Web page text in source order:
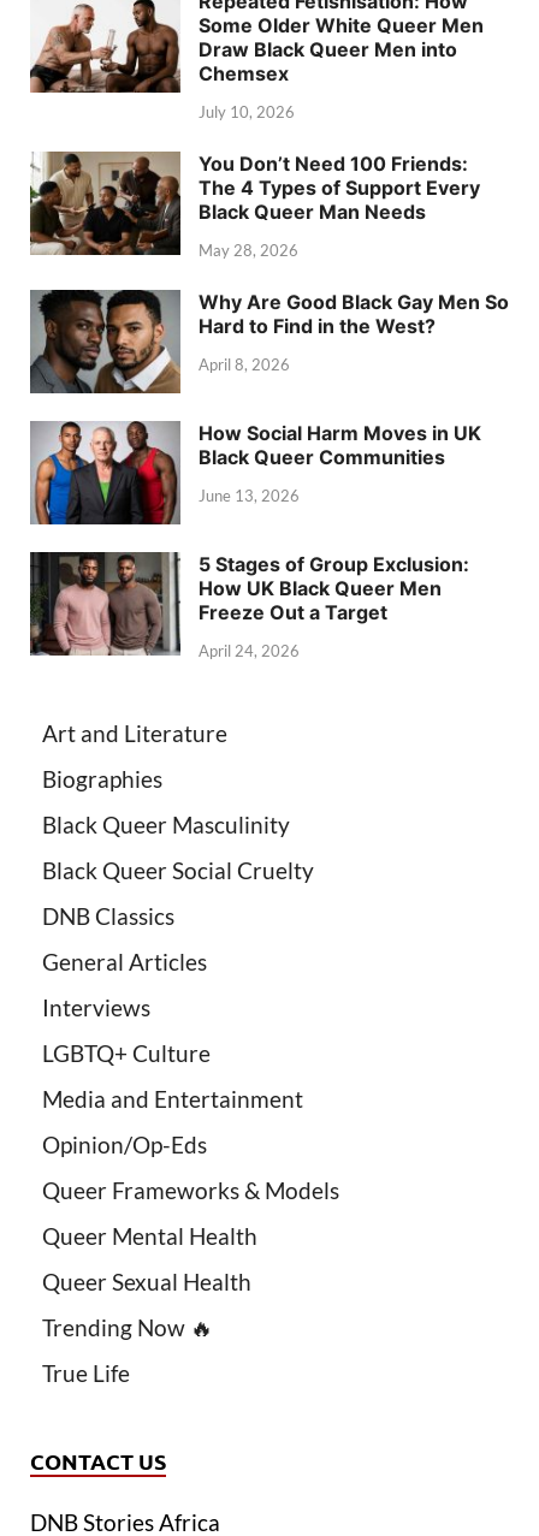
Some Older White Queer Men
Draw Black Queer Men into
Chemsex
July 10, 2026
You Don’t Need 100 Friends:
The 4 Types of Support Every
Black Queer Man Needs
May 28, 2026
Why Are Good Black Gay Men So
Hard to Find in the West?
April 8, 2026
How Social Harm Moves in UK
Black Queer Communities
June 13, 2026
5 Stages of Group Exclusion:
How UK Black Queer Men
Freeze Out a Target
April 24, 2026
Art and Literature
Biographies
Black Queer Masculinity
Black Queer Social Cruelty
DNB Classics
General Articles
Interviews
LGBTQ+ Culture
Media and Entertainment
Opinion/Op-Eds
Queer Frameworks & Models
Queer Mental Health
Queer Sexual Health
Trending Now 🔥
True Life
CONTACT US
DNB Stories Africa